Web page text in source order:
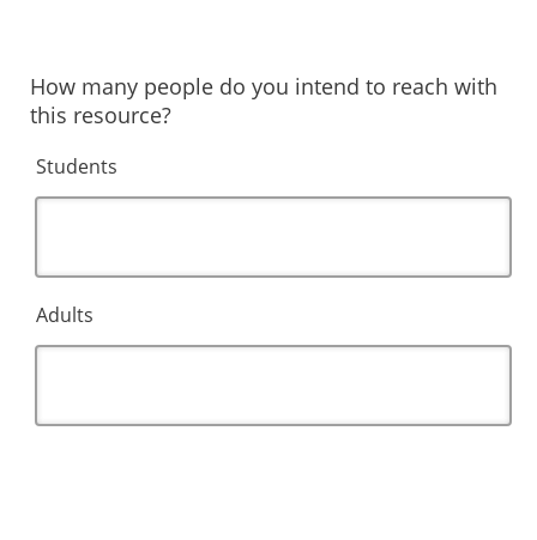
How many people do you intend to reach with
this resource?
Students
Adults